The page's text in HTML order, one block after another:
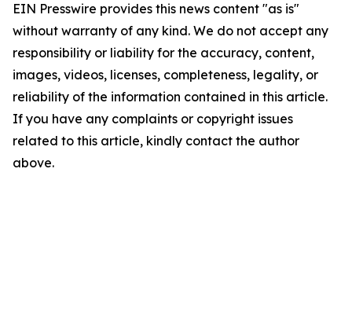
EIN Presswire provides this news content "as is"
without warranty of any kind. We do not accept any
responsibility or liability for the accuracy, content,
images, videos, licenses, completeness, legality, or
reliability of the information contained in this article.
If you have any complaints or copyright issues
related to this article, kindly contact the author
above.